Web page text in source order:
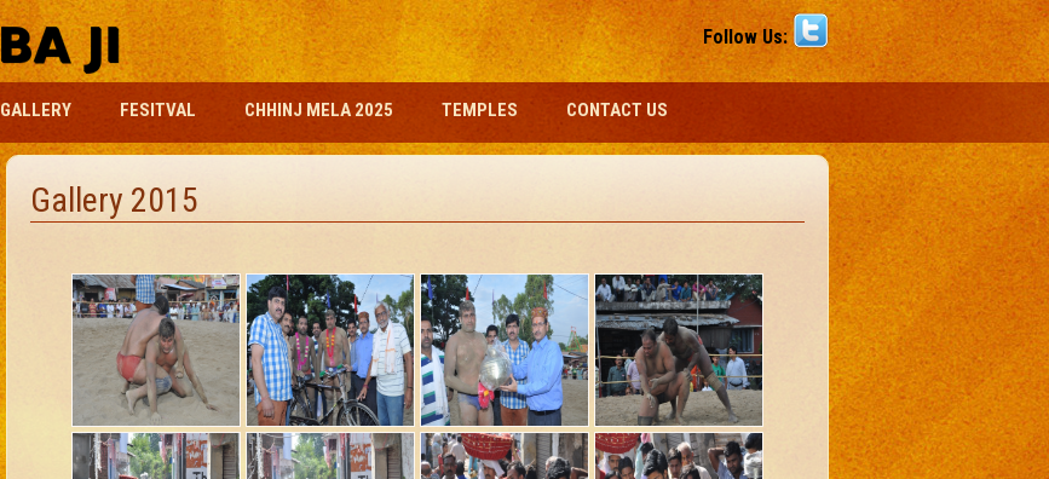
Follow Us:
GALLERY FESITVAL CHHINJ MELA 2025 TEMPLES CONTACT US
Gallery 2015